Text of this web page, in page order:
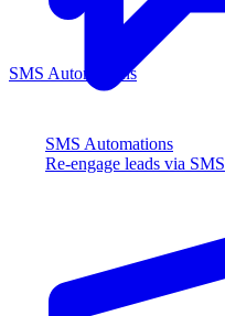
SMS Automations
Re-engage leads via SMS
SMS Automations